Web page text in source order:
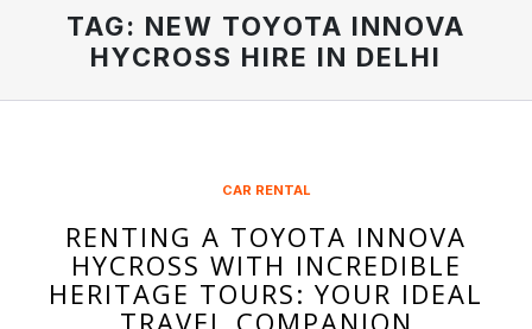
TAG: NEW TOYOTA INNOVA
HYCROSS HIRE IN DELHI
CAR RENTAL
RENTING A TOYOTA INNOVA
HYCROSS WITH INCREDIBLE
HERITAGE TOURS: YOUR IDEAL
TRAVEL COMPANION